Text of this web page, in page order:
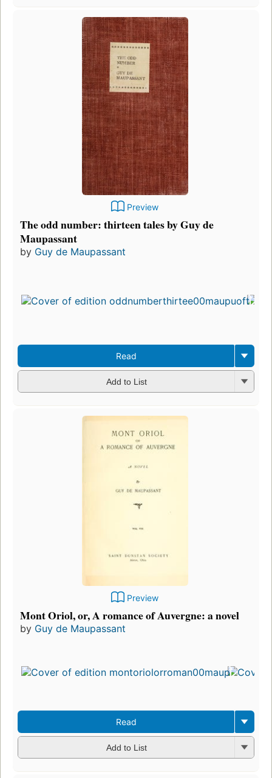
Preview
The odd number: thirteen tales by Guy de
Maupassant
by Guy de Maupassant
Read
Add to List
Preview
Mont Oriol, or, A romance of Auvergne: a novel
by Guy de Maupassant
Read
Add to List